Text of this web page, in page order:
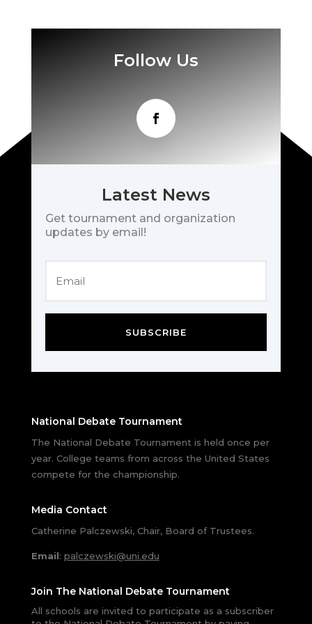
Follow Us
Latest News
Get tournament and organization
updates by email!
SUBSCRIBE
National Debate Tournament
The National Debate Tournament is held once per
year. College teams from across the United States
compete for the championship.
Media Contact
Catherine Palczewski, Chair, Board of Trustees.
Email: palczewski@uni.edu
Join The National Debate Tournament
All schools are invited to participate as a subscriber